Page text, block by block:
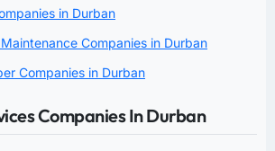
in Durban
Companies in Durban
Companies in Durban
Companies In Durban